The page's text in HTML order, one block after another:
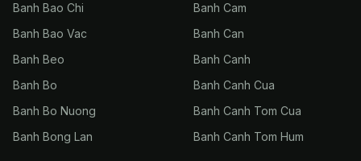
Banh Bao Chi
Banh Bao Vac
Banh Beo
Banh Bo
Banh Bo Nuong
Banh Bong Lan
Banh Cam
Banh Can
Banh Canh
Banh Canh Cua
Banh Canh Tom Cua
Banh Canh Tom Hum